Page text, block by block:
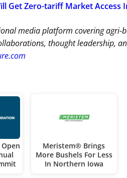
Get Zero-tariff Market Access
media platform covering agri-
thought leadership,
Meristem® Brings
More Bushels For Less
In Northern Iowa